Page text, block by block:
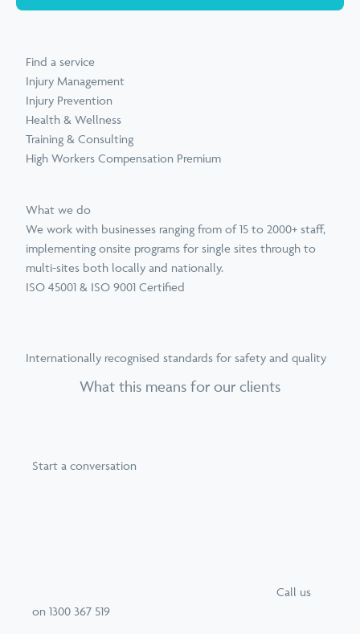
Find a service
Injury Management
Injury Prevention
Health & Wellness
Training & Consulting
High Workers Compensation Premium
What we do
We work with businesses ranging from of 15 to 2000+ staff,
implementing onsite programs for single sites through to
multi-sites both locally and nationally.
ISO 45001 & ISO 9001 Certified
Internationally recognised standards for safety and quality
What this means for our clients
Start a conversation
Call us
on 1300 367 519